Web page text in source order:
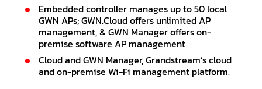
Embedded controller manages up to 50 local
GWN APs; GWN.Cloud offers unlimited AP
management, & GWN Manager offers on-
premise software AP management
Cloud and GWN Manager, Grandstream’s cloud
and on-premise Wi-Fi management platform.